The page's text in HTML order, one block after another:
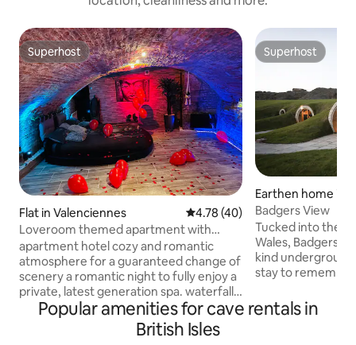
Superhost
Superhost
Flat in Valenciennes 4.78 out of 5 average rating,
4.78 (40)
Loveroom themed apartment with
private Jacuzzi
apartment hotel cozy and romantic
atmosphere for a guaranteed change of
scenery a romantic night to fully enjoy a
private, latest generation spa. waterfall,
built-in bluetooth 3-seater hot tub living
room with connected flat screen, Wi-Fi,
vaulted bedroom with sixteen round
Superhost
Superhost
Earthen home in
Badgers View
Tucked into the
Wales, Badgers
kind
stay to
adventurous
wonders of
Popular amenities for cave rentals in
British Isles